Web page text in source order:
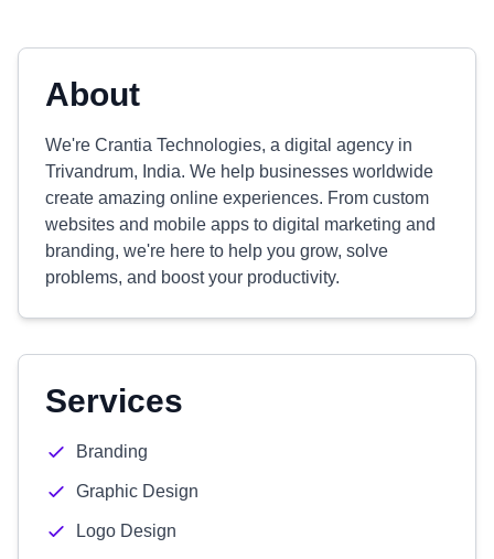
About
We're Crantia Technologies, a digital agency in
Trivandrum, India. We help businesses worldwide
create amazing online experiences. From custom
websites and mobile apps to digital marketing and
branding, we're here to help you grow, solve
problems, and boost your productivity.
Services
Branding
Graphic Design
Logo Design